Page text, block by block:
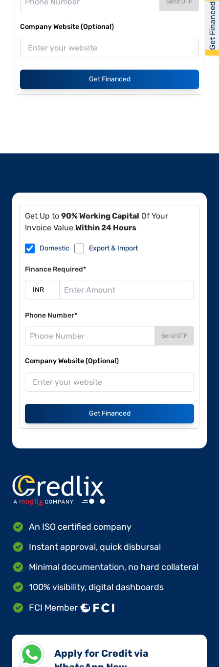
Send OTP
Company Website (Optional)
Get Financed
Get Up to 90% Working Capital Of Your
Invoice Value Within 24 Hours
Domestic Export & Import
Finance Required*
Phone Number*
Send OTP
Company Website (Optional)
Get Financed
An ISO certified company
Instant approval, quick disbursal
Minimal documentation, no hard collateral
100% visibility, digital dashboards
FCI Member
Apply for Credit via
Get Financed